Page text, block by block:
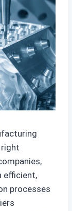
efficient,
processes